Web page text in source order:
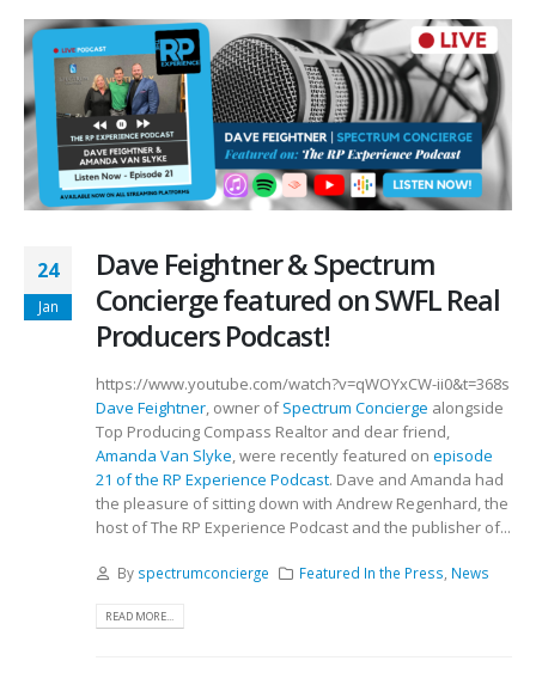
24
Jan
Dave Feightner & Spectrum
Concierge featured on SWFL Real
Producers Podcast!
https://www.youtube.com/watch?v=qWOYxCW-ii0&t=368s
Dave Feightner, owner ofSpectrum Concierge alongside
Top Producing Compass Realtor and dear friend,
Amanda Van Slyke, were recently featured on episode
21 of the RP Experience Podcast. Dave and Amanda had
the pleasure of sitting down with Andrew Regenhard, the
host of The RP Experience Podcast and the publisher of...
By spectrumconcierge Featured In the Press, News
READ MORE...